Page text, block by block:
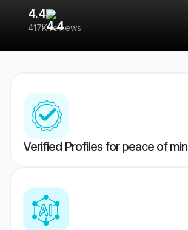
4.4
417K reviews
Verified Profiles for peace of